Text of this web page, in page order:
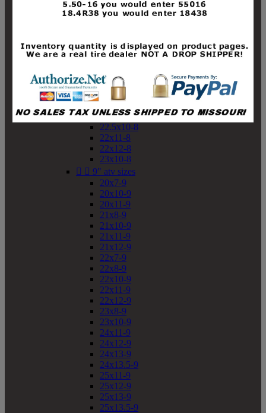
19x10-8
19x11-8
20x10-8
20x11-8
21x10-8
21x11-8
21x12-8
22x10-8
22.5x10-8
22x11-8
22x12-8
23x10-8
  9" atv sizes
20x7-9
20x10-9
20x11-9
21x8-9
21x10-9
21x11-9
21x12-9
22x7-9
22x8-9
22x10-9
22x11-9
22x12-9
23x8-9
23x10-9
24x11-9
24x12-9
24x13-9
24x13.5-9
25x11-9
25x12-9
25x13-9
25x13.5-9